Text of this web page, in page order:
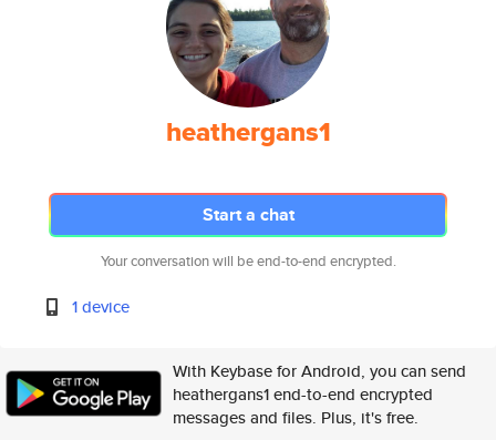
heathergans1
Start a chat
Your conversation will be end-to-end encrypted.
1 device
With Keybase for Android, you can send
heathergans1 end-to-end encrypted
messages and files. Plus, it's free.